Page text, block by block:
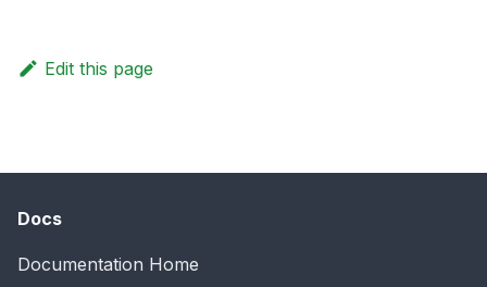
Edit this page
Docs
Documentation Home